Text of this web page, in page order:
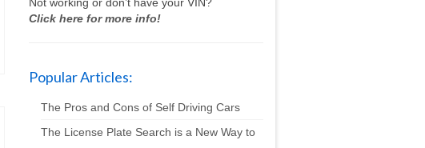
Click here for more info!
Popular Articles:
The Pros and Cons of Self Driving Cars
The License Plate Search is a New Way to